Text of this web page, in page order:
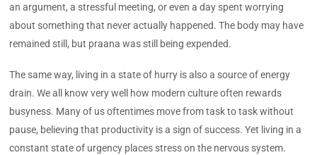
an argument, a stressful meeting, or even a day spent worrying
about something that never actually happened. The body may have
remained still, but praana was still being expended.
The same way, living in a state of hurry is also a source of energy
drain. We all know very well how modern culture often rewards
busyness. Many of us oftentimes move from task to task without
pause, believing that productivity is a sign of success. Yet living in a
constant state of urgency places stress on the nervous system.